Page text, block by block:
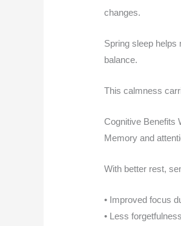
changes.
Spring sleep
balance.
This calmness
Cognitive Benefits
Memory and
With better rest,
• Improved focus
• Less forgetfulness